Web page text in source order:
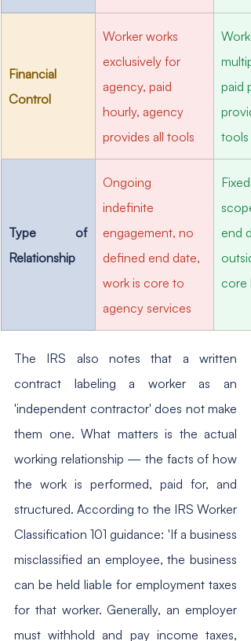
Financial
Control
Worker works
exclusively for
agency, paid
hourly, agency
provides all tools
paid
tools
Type of
Relationship
Ongoing
indefinite
engagement, no
defined end date,
work is core to
agency services
end
core
The IRS also notes that a written
contract labeling a worker as an
'independent contractor' does not make
them one. What matters is the actual
working relationship — the facts of how
the work is performed, paid for, and
structured. According to the IRS Worker
Classification 101 guidance: 'If a business
misclassified an employee, the business
can be held liable for employment taxes
for that worker. Generally, an employer
must withhold and pay income taxes,